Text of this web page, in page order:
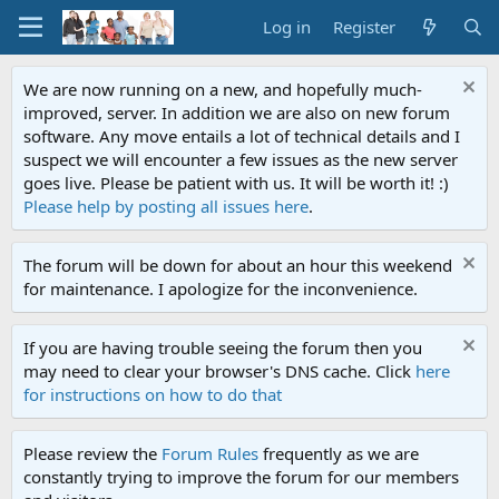
Log in Register
We are now running on a new, and hopefully much-
improved, server. In addition we are also on new forum
software. Any move entails a lot of technical details and I
suspect we will encounter a few issues as the new server
goes live. Please be patient with us. It will be worth it! :)
Please help by posting all issues here.
The forum will be down for about an hour this weekend
for maintenance. I apologize for the inconvenience.
If you are having trouble seeing the forum then you
may need to clear your browser's DNS cache. Click here
for instructions on how to do that
Please review the Forum Rules frequently as we are
constantly trying to improve the forum for our members